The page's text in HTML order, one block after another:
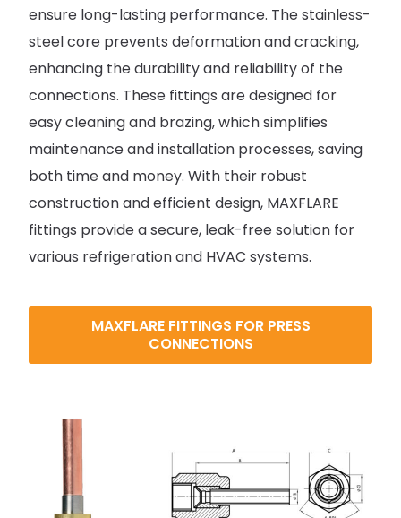
ensure long-lasting performance. The stainless-
steel core prevents deformation and cracking,
enhancing the durability and reliability of the
connections. These fittings are designed for
easy cleaning and brazing, which simplifies
maintenance and installation processes, saving
both time and money. With their robust
construction and efficient design, MAXFLARE
fittings provide a secure, leak-free solution for
various refrigeration and HVAC systems.
MAXFLARE FITTINGS FOR PRESS
CONNECTIONS